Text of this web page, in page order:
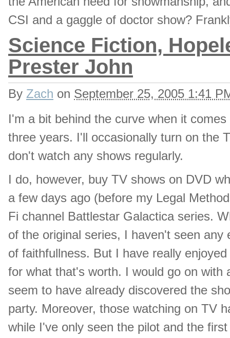
CSI and a gaggle of doctor show?
Science Fiction,
Prester John
By Zach on September 25, 2005 1:41
I'm a bit behind the curve when it
three years. I'll occasionally turn on the
don't watch any shows regularly.
I do, however, buy TV shows on DVD
a few days ago (before my Legal
Fi channel Battlestar Galactica series.
of the original series, I haven't seen
of faithfullness. But I have really
for what that's worth. I would go on with
seem to have already discovered the
party. Moreover, those watching on TV
while I've only seen the pilot and the